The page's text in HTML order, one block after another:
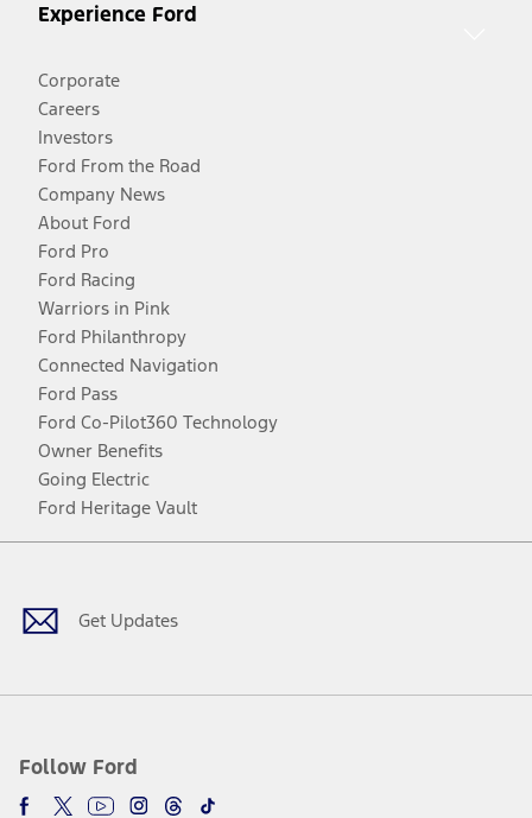
Experience Ford
Corporate
Careers
Investors
Ford From the Road
Company News
About Ford
Ford Pro
Ford Racing
Warriors in Pink
Ford Philanthropy
Connected Navigation
Ford Pass
Ford Co-Pilot360 Technology
Owner Benefits
Going Electric
Ford Heritage Vault
Get Updates
Follow Ford
Facebook
TwitterYoutubeInstagram
Threads
TikTok